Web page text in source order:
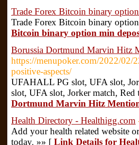
Trade Forex Bitcoin binary
Trade Forex Bitcoin binary
Bitcoin binary option min
Borussia Dortmund Marvin Hitz
https://menupoker.com/2022/02/
positive-aspects/
UFAHALL PG slot, UFA slot,
slot, UFA slot, Jorker match,
Dortmund Marvin Hitz
Health Directory - Healthigg.com
Add your health related website
today. »» [ Link Details for